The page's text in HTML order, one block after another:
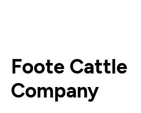
Foote Cattle
Company